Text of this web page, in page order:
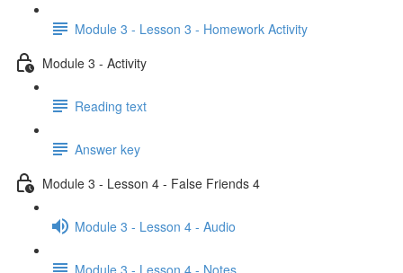
Module 3 - Lesson 3 - Homework Activity
Module 3 - Activity
Reading text
Answer key
Module 3 - Lesson 4 - False Friends 4
Module 3 - Lesson 4 - Audio
Module 3 - Lesson 4 - Notes